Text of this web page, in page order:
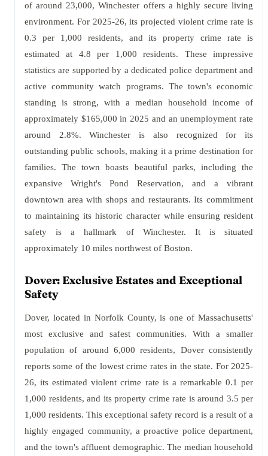
of around 23,000, Winchester offers a highly secure living
environment. For 2025-26, its projected violent crime rate is
0.3 per 1,000 residents, and its property crime rate is
estimated at 4.8 per 1,000 residents. These impressive
statistics are supported by a dedicated police department and
active community watch programs. The town's economic
standing is strong, with a median household income of
approximately $165,000 in 2025 and an unemployment rate
around 2.8%. Winchester is also recognized for its
outstanding public schools, making it a prime destination for
families. The town boasts beautiful parks, including the
expansive Wright's Pond Reservation, and a vibrant
downtown area with shops and restaurants. Its commitment
to maintaining its historic character while ensuring resident
safety is a hallmark of Winchester. It is situated
approximately 10 miles northwest of Boston.
Dover: Exclusive Estates and Exceptional
Safety
Dover, located in Norfolk County, is one of Massachusetts'
most exclusive and safest communities. With a smaller
population of around 6,000 residents, Dover consistently
reports some of the lowest crime rates in the state. For 2025-
26, its estimated violent crime rate is a remarkable 0.1 per
1,000 residents, and its property crime rate is around 3.5 per
1,000 residents. This exceptional safety record is a result of a
highly engaged community, a proactive police department,
and the town's affluent demographic. The median household